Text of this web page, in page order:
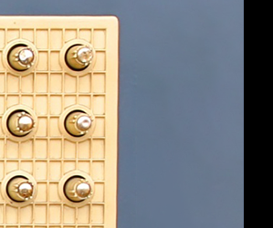
up to reply here.)
Help Home
Top
Terms and Rules